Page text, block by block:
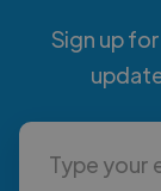
Sign up